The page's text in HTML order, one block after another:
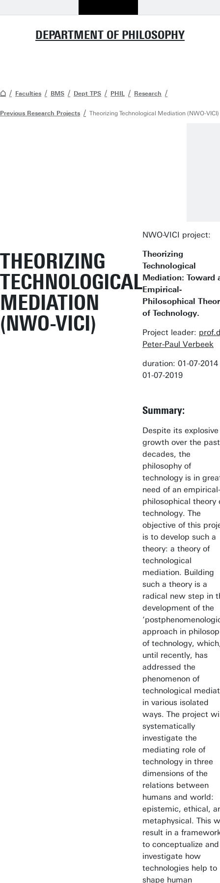
DEPARTMENT OF PHILOSOPHY
Faculties BMS Dept TPS PHIL Research
Previous Research Projects Theorizing Technological Mediation (NWO-VICI)
THEORIZING
TECHNOLOGICAL
MEDIATION
(NWO-VICI)
NWO-VICI project:
Theorizing
Technological
Mediation: Toward
Empirical-
Philosophical
of Technology.
Project leader:
Peter-Paul Verbeek
duration: 01-07-
01-07-2019
Summary:
Despite its explosive
growth over the past
decades, the
philosophy of
technology is in
need of an empirical-
philosophical theory
technology. The
objective of this
is to develop such a
theory: a theory of
technological
mediation. Building
such a theory is a
radical new step in
development of the
approach in
of technology,
until recently, has
addressed the
phenomenon of
technological
in various isolated
ways. The project
systematically
investigate the
mediating role of
technology in three
dimensions of the
relations between
humans and world:
epistemic, ethical,
metaphysical. This
result in a
to conceptualize and
investigate how
technologies help to
shape human